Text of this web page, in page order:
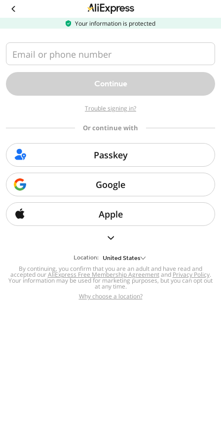
Your information is protected
Email or phone number
Continue
Trouble signing in?
Or continue with
Passkey
Google
Apple
Location: United States
By continuing, you confirm that you are an adult and have read and
accepted ourAliExpress Free Membership Agreementand Privacy Policy.
Your information may be used for marketing purposes, but you can opt out
at any time.
Why choose a location?